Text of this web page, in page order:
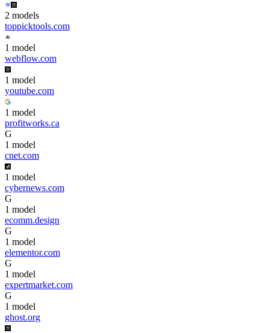
2 models
toppicktools.com
1 model
webflow.com
1 model
youtube.com
1 model
profitworks.ca
G
1 model
cnet.com
1 model
cybernews.com
G
1 model
ecomm.design
G
1 model
elementor.com
G
1 model
expertmarket.com
G
1 model
ghost.org